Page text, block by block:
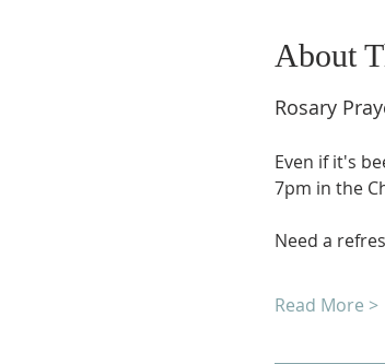
About
Rosary
Even if it's
7pm in the
Need a
Read More >